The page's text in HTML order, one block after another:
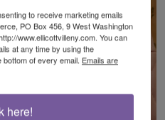
to receive marketing emails
PO Box 456, 9 West Washington
www.ellicottvilleny.com. You can
at any time by using the
of every email. Emails are
here!